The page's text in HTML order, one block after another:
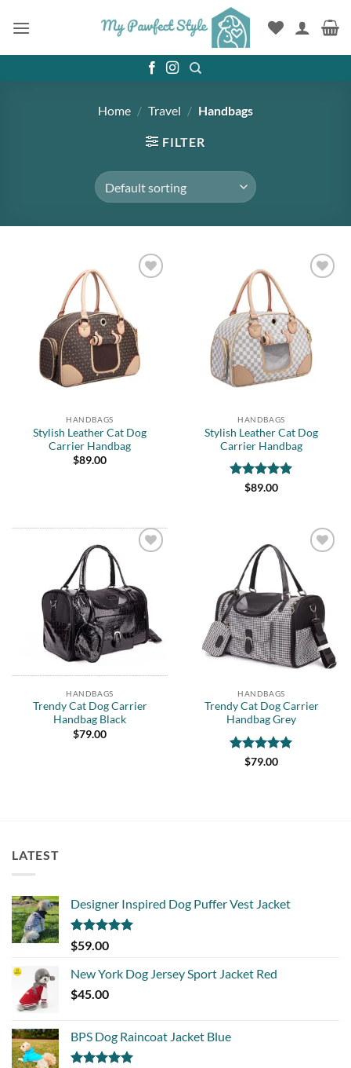
Home / Travel / Handbags
FILTER
HANDBAGS
Stylish Leather Cat Dog
Carrier Handbag
$89.00
HANDBAGS
Stylish Leather Cat Dog
Carrier Handbag
Rated5
$89.00
HANDBAGS
Trendy Cat Dog Carrier
Handbag Black
$79.00
HANDBAGS
Trendy Cat Dog Carrier
Handbag Grey
Rated5
$79.00
LATEST
Designer Inspired Dog Puffer Vest Jacket
Rated5.00
out of 5
$59.00
New York Dog Jersey Sport Jacket Red
$45.00
BPS Dog Raincoat Jacket Blue